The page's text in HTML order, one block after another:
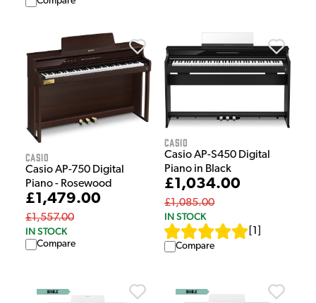
Casio
Casio AP-750 Digital
Piano - Rosewood
£1,479.00
£1,557.00
IN STOCK
Compare
Casio
Casio AP-S450 Digital
Piano in Black
£1,034.00
£1,085.00
IN STOCK
1
Compare